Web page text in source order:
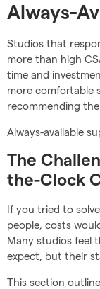
Always-
Studios that
more than high
time and
more comfortable
recommending
Always-available
The
the-Clock
If you tried to
people, costs
Many studios feel
expect, but their
This section